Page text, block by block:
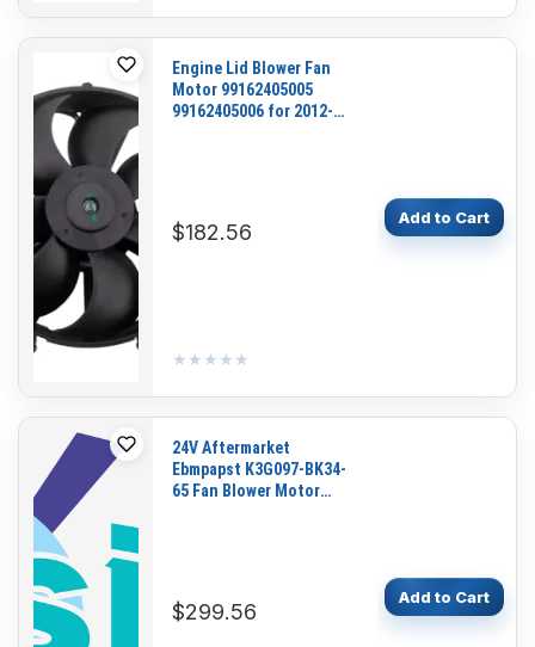
Engine Lid Blower Fan
Motor 99162405005
99162405006 for 2012-
$182.56
★★★★★
★★★★★
Add to Cart
24V Aftermarket
Ebmpapst K3G097-BK34-
65 Fan Blower Motor
$299.56
Add to Cart